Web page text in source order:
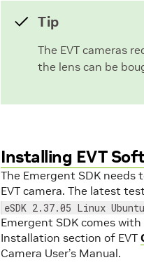
Tip
The EVT cameras
the lens can be
Installing EVT
The Emergent SDK
EVT camera. The latest
eSDK 2.37.05 Linux
Emergent SDK comes
Installation section of EVT
Camera User’s Manual.